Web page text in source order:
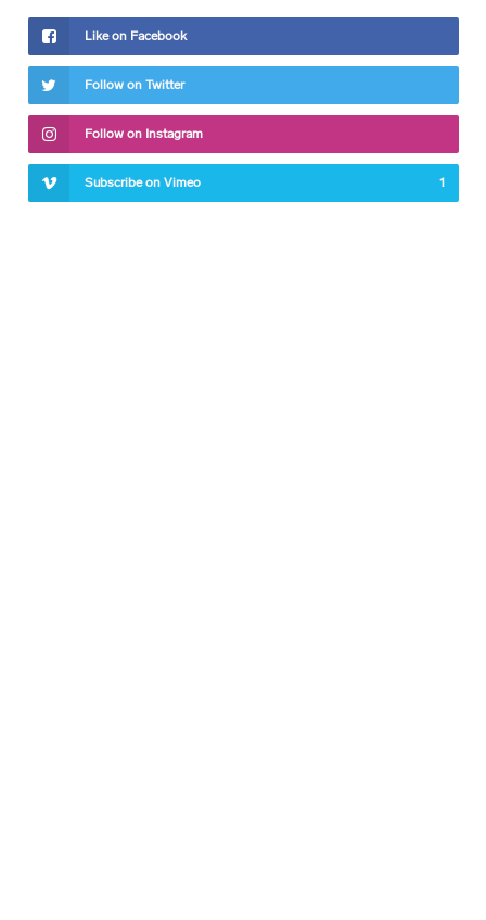
Like on Facebook
Follow on Twitter
Follow on Instagram
Subscribe on Vimeo 1